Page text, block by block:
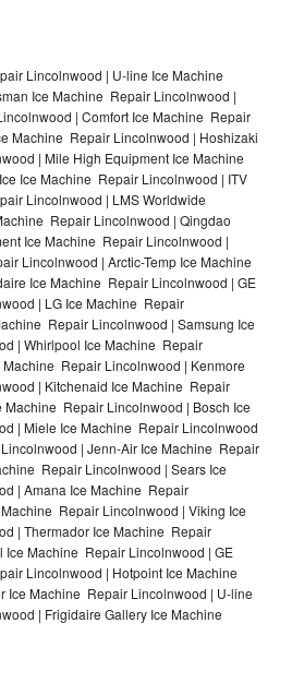
Lincolnwood | U-line Ice Machine
Ice Machine Repair Lincolnwood |
| Comfort Ice Machine Repair
Machine Repair Lincolnwood | Hoshizaki
| Mile High Equipment Ice Machine
Ice Machine Repair Lincolnwood | ITV
Lincolnwood | LMS Worldwide
Repair Lincolnwood | Qingdao
Ice Machine Repair Lincolnwood |
Lincolnwood | Arctic-Temp Ice Machine
Ice Machine Repair Lincolnwood | GE
| LG Ice Machine Repair
Repair Lincolnwood | Samsung Ice
| Whirlpool Ice Machine Repair
Repair Lincolnwood | Kenmore
| Kitchenaid Ice Machine Repair
Machine Repair Lincolnwood | Bosch Ice
| Miele Ice Machine Repair Lincolnwood
| Jenn-Air Ice Machine Repair
Repair Lincolnwood | Sears Ice
| Amana Ice Machine Repair
Repair Lincolnwood | Viking Ice
| Thermador Ice Machine Repair
Ice Machine Repair Lincolnwood | GE
Lincolnwood | Hotpoint Ice Machine
Ice Machine Repair Lincolnwood | U-line
| Frigidaire Gallery Ice Machine